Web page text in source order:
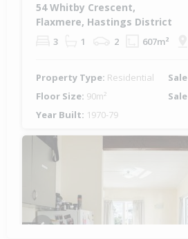
54 Whitby Crescent,
Flaxmere, Hastings District
3 1 2 607m²
Property Type: Residential
Floor Size: 90m²
Year Built: 1970-79